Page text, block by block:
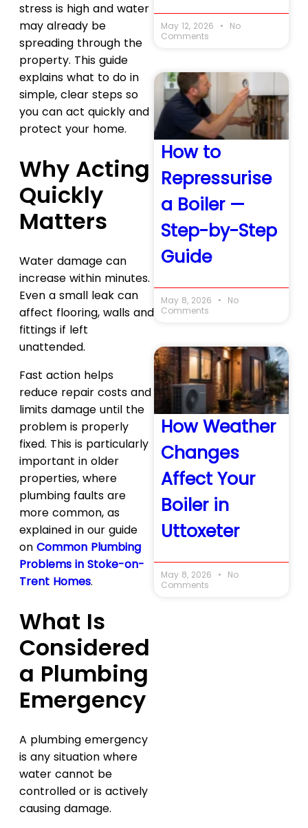
stress is high and water
may already be
spreading through the
property. This guide
explains what to do in
simple, clear steps so
you can act quickly and
protect your home.
Why Acting
Quickly
Matters
Water damage can
increase within minutes.
Even a small leak can
affect flooring, walls and
fittings if left
unattended.
Fast action helps
reduce repair costs and
limits damage until the
problem is properly
fixed. This is particularly
important in older
properties, where
plumbing faults are
more common, as
explained in our guide
on Common Plumbing
Problems in Stoke-on-
Trent Homes.
What Is
Considered
a Plumbing
Emergency
A plumbing emergency
is any situation where
water cannot be
controlled or is actively
causing damage.
May 12, 2026
No
Comments
How to
Repressurise
a Boiler —
Step-by-Step
Guide
May 8, 2026
No
Comments
How Weather
Changes
Affect Your
Boiler in
Uttoxeter
May 8, 2026
No
Comments